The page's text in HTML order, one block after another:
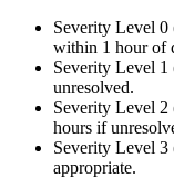
Severity Level 0
within 1 hour of
Severity Level
unresolved.
Severity Level
hours if
Severity Level 3
appropriate.